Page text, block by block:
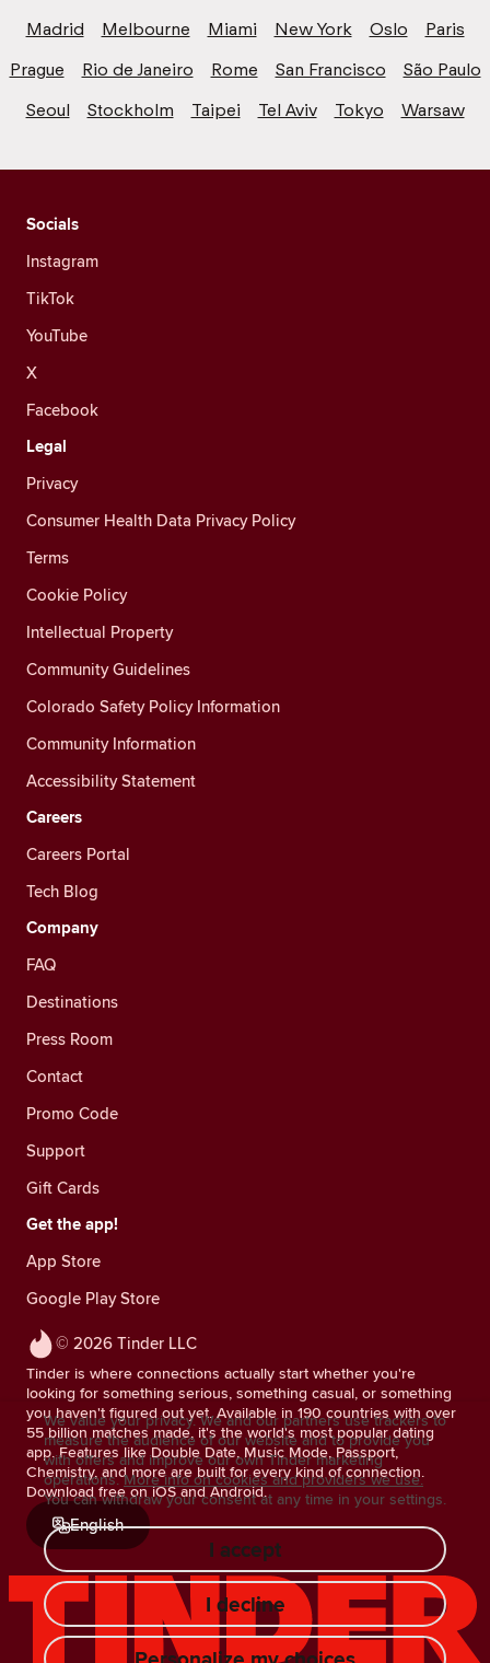
Madrid
Melbourne Miami New York Oslo
Paris
Prague
Rio de Janeiro Rome San Francisco
São Paulo
Seoul
Stockholm Taipei Tel Aviv Tokyo Warsaw
© 2026 Tinder LLC
Tinder is where connections actually start whether you're
looking for something serious, something casual, or something
you haven't figured out yet. Available in 190 countries with over
55 billion matches made, it's the world's most popular dating
app. Features like Double Date, Music Mode, Passport,
Chemistry, and more are built for every kind of connection.
Download free on iOS and Android.
English
Socials
Instagram
TikTok
YouTube
X
Facebook
Legal
Privacy
Consumer Health Data Privacy Policy
Terms
Cookie Policy
Intellectual Property
Community Guidelines
Colorado Safety Policy Information
Community Information
Accessibility Statement
Careers
Careers Portal
Tech Blog
Company
FAQ
Destinations
Press Room
Contact
Promo Code
Support
Gift Cards
Get the app!
App Store
Google Play Store
We value your privacy. We and our partners use trackers to
measure the audience of our website and to provide you
with offers and improve our own Tinder marketing
operations. More info on cookies and providers we use.
You can withdraw your consent at any time in your settings.
I accept
I decline